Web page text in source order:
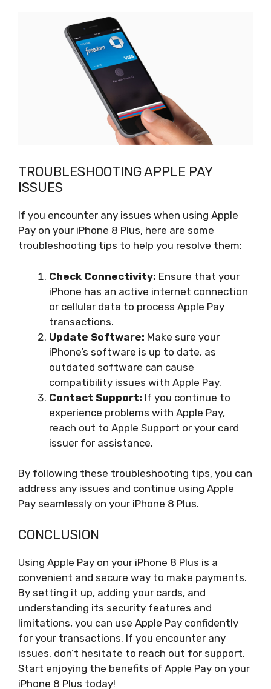
TROUBLESHOOTING APPLE PAY
ISSUES
If you encounter any issues when using Apple
Pay on your iPhone 8 Plus, here are some
troubleshooting tips to help you resolve them:
Check Connectivity: Ensure that your
iPhone has an active internet connection
or cellular data to process Apple Pay
transactions.
Update Software: Make sure your
iPhone’s software is up to date, as
outdated software can cause
compatibility issues with Apple Pay.
Contact Support: If you continue to
experience problems with Apple Pay,
reach out to Apple Support or your card
issuer for assistance.
By following these troubleshooting tips, you can
address any issues and continue using Apple
Pay seamlessly on your iPhone 8 Plus.
CONCLUSION
Using Apple Pay on your iPhone 8 Plus is a
convenient and secure way to make payments.
By setting it up, adding your cards, and
understanding its security features and
limitations, you can use Apple Pay confidently
for your transactions. If you encounter any
issues, don’t hesitate to reach out for support.
Start enjoying the benefits of Apple Pay on your
iPhone 8 Plus today!